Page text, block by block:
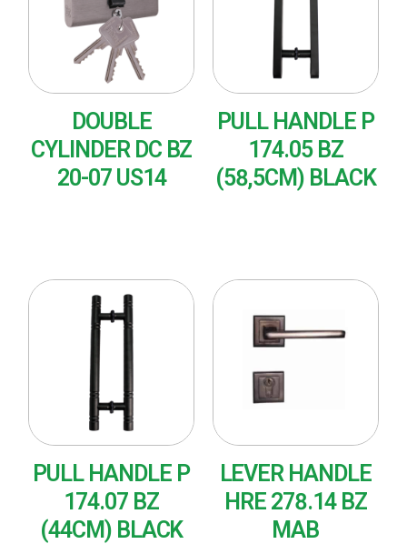
DOUBLE
CYLINDER DC BZ
20-07 US14
PULL HANDLE P
174.05 BZ
(58,5CM) BLACK
PULL HANDLE P
174.07 BZ
(44CM) BLACK
LEVER HANDLE
HRE 278.14 BZ
MAB